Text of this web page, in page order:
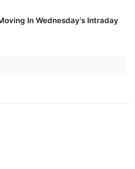
In Wednesday's Intraday